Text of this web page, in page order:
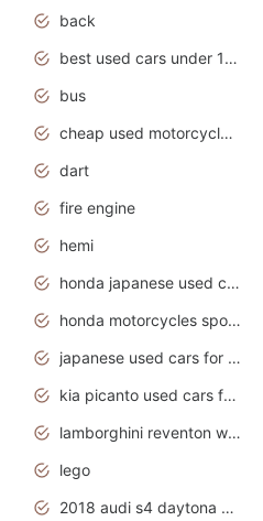
back
best used cars under 1000 near me
bus
cheap used motorcycles for sale near me
dart
fire engine
hemi
honda japanese used cars under $1000
honda motorcycles sport bikes
japanese used cars for sale
kia picanto used cars for sale in gauteng
lamborghini reventon wallpaper
lego
2018 audi s4 daytona grey pearl